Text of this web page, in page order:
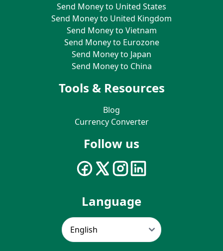
Send Money to United States
Send Money to United Kingdom
Send Money to Vietnam
Send Money to Eurozone
Send Money to Japan
Send Money to China
Tools & Resources
Blog
Currency Converter
Follow us
Language